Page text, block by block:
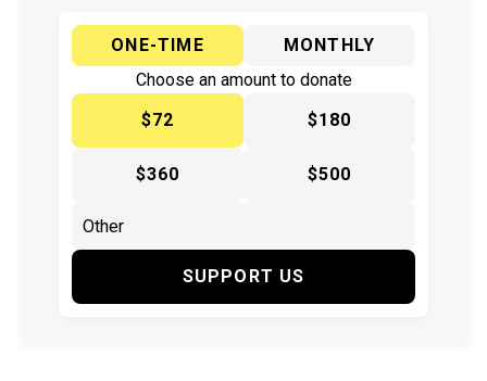
ONE-TIME
MONTHLY
Choose an amount to donate
$72
$180
$360 $500
SUPPORT US